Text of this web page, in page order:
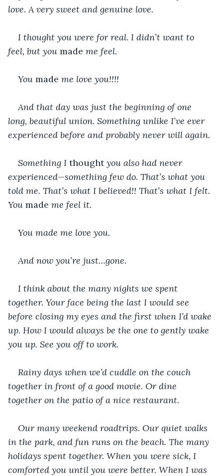
love. A very sweet and genuine love.
I thought you were for real. I didn’t want to
feel, but you made me feel.
You made me love you!!!!
And that day was just the beginning of one
long, beautiful union. Something unlike I’ve ever
experienced before and probably never will again.
Something I thought you also had never
experienced—something few do. That’s what you
told me. That’s what I believed!! That’s what I felt.
You made me feel it.
You made me love you.
And now you’re just…gone.
I think about the many nights we spent
together. Your face being the last I would see
before closing my eyes and the first when I’d wake
up. How I would always be the one to gently wake
you up. See you off to work.
Rainy days when we’d cuddle on the couch
together in front of a good movie. Or dine
together on the patio of a nice restaurant.
Our many weekend roadtrips. Our quiet walks
in the park, and fun runs on the beach. The many
holidays spent together. When you were sick, I
comforted you until you were better. When I was